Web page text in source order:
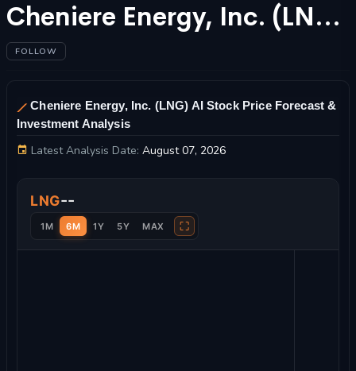
Cheniere Energy, Inc. (LNG) Stock Forecast 2025
FOLLOW
Cheniere Energy, Inc. (LNG) AI Stock Price Forecast &
Investment Analysis
Latest Analysis Date: August 07, 2026
LNG--
1M 6M 1Y 5Y MAX ⛶